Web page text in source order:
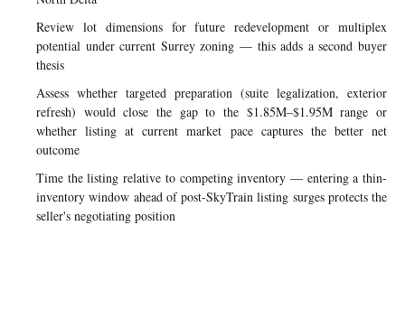
Review lot dimensions for future redevelopment or multiplex
potential under current Surrey zoning — this adds a second buyer
thesis
Assess whether targeted preparation (suite legalization, exterior
refresh) would close the gap to the $1.85M–$1.95M range or
whether listing at current market pace captures the better net
outcome
Time the listing relative to competing inventory — entering a thin-
inventory window ahead of post-SkyTrain listing surges protects the
seller's negotiating position